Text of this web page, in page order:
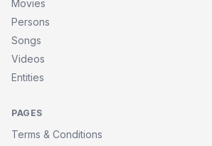
Movies
Persons
Songs
Videos
Entities
PAGES
Terms & Conditions